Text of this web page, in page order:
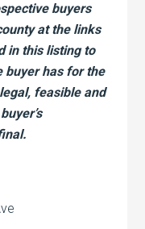
buyers
at the links
in this listing to
buyer has for the
feasible and